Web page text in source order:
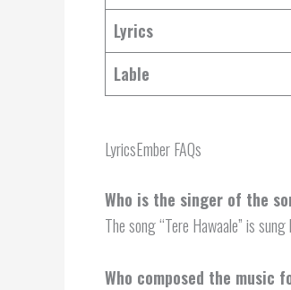
Lyrics
Lable
LyricsEmber FAQs
Who is the singer of the
The song “Tere Hawaale” is
Who composed the music